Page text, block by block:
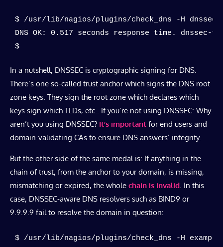
$ /usr/lib/nagios/plugins/check_dns -H
DNS OK: 0.517 seconds response time.
$
In a nutshell, DNSSEC is cryptographic signing for DNS.
There’s one so-called trust anchor which signs the DNS root
zone keys. They sign the root zone which declares which
keys sign which TLDs, etc.. If you’re not using DNSSEC: Why
aren’t you using DNSSEC? It’s important for end users and
domain-validating CAs to ensure DNS answers’ integrity.
But the other side of the same medal is: If anything in the
chain of trust, from the anchor to your domain, is missing,
mismatching or expired, the whole chain is invalid. In this
case, DNSSEC-aware DNS resolvers such as BIND9 or
9.9.9.9 fail to resolve the domain in question:
$ /usr/lib/nagios/plugins/check_dns -H